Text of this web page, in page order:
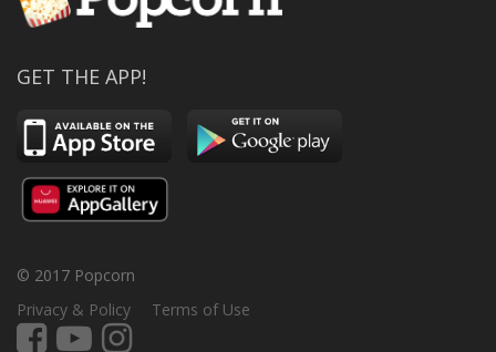
GET THE APP!
© 2017 Popcorn
Privacy & Policy
Terms of Use